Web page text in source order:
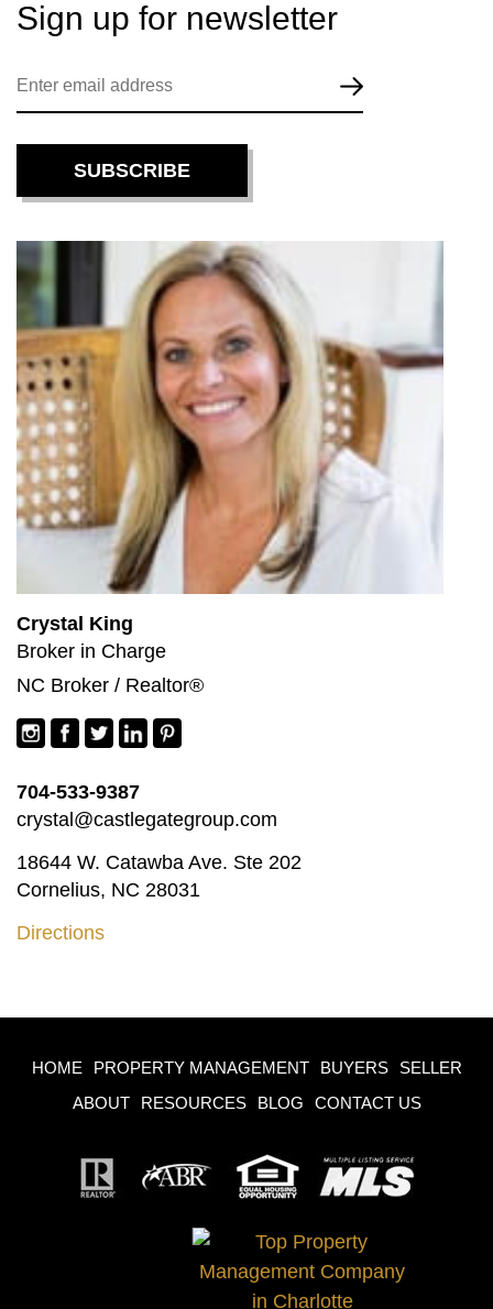
Sign up for newsletter
Crystal King
Broker in Charge
NC Broker / Realtor®
704-533-9387
crystal@castlegategroup.com
18644 W. Catawba Ave. Ste 202
Cornelius, NC 28031
Directions
HOME PROPERTY MANAGEMENT BUYERS
SELLER
ABOUT
RESOURCES BLOG CONTACT US